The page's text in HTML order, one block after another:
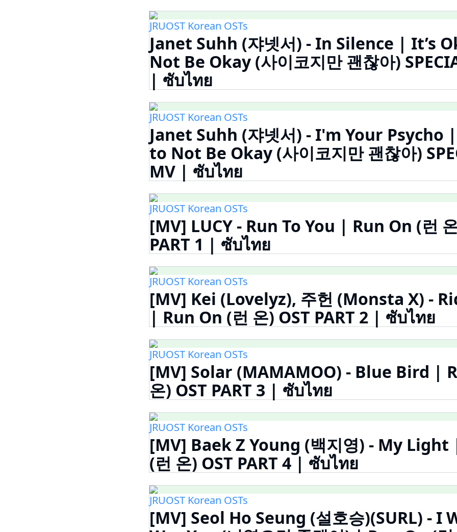
JRUOST Korean OSTs
Janet Suhh (쟈넷서) - In Silence | It’s
Not Be Okay (사이코지만 괜찮아)
| ซับไทย
JRUOST Korean OSTs
Janet Suhh (쟈넷서) - I'm Your Psycho
to Not Be Okay (사이코지만 괜찮아)
MV | ซับไทย
JRUOST Korean OSTs
[MV] LUCY - Run To You | Run On (런
PART 1 | ซับไทย
JRUOST Korean OSTs
[MV] Kei (Lovelyz), 주헌 (Monsta X) -
| Run On (런 온) OST PART 2 | ซับไทย
JRUOST Korean OSTs
[MV] Solar (MAMAMOO) - Blue Bird |
온) OST PART 3 | ซับไทย
JRUOST Korean OSTs
[MV] Baek Z Young (백지영) - My Light
(런 온) OST PART 4 | ซับไทย
JRUOST Korean OSTs
[MV] Seol Ho Seung (설호승)(SURL) - I